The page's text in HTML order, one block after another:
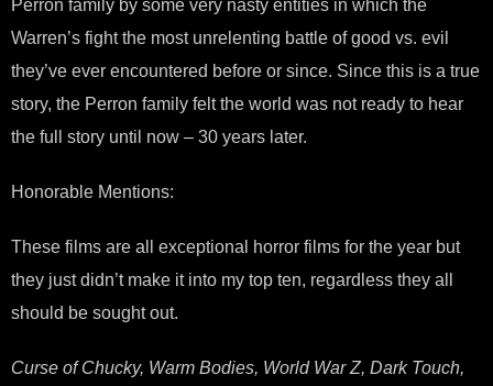
Perron family by some very nasty entities in which the
Warren’s fight the most unrelenting battle of good vs. evil
they’ve ever encountered before or since. Since this is a true
story, the Perron family felt the world was not ready to hear
the full story until now – 30 years later.
Honorable Mentions:
These films are all exceptional horror films for the year but
they just didn’t make it into my top ten, regardless they all
should be sought out.
Curse of Chucky, Warm Bodies, World War Z, Dark Touch,